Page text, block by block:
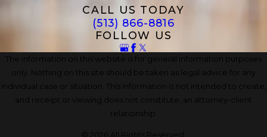
CALL US TODAY
(513) 866-8816
FOLLOW US
The information on this website is for general information purposes
only. Nothing on this site should be taken as legal advice for any
individual case or situation. This information is not intended to create,
and receipt or viewing does not constitute, an attorney-client
relationship.
© 2026 All Rights Reserved.